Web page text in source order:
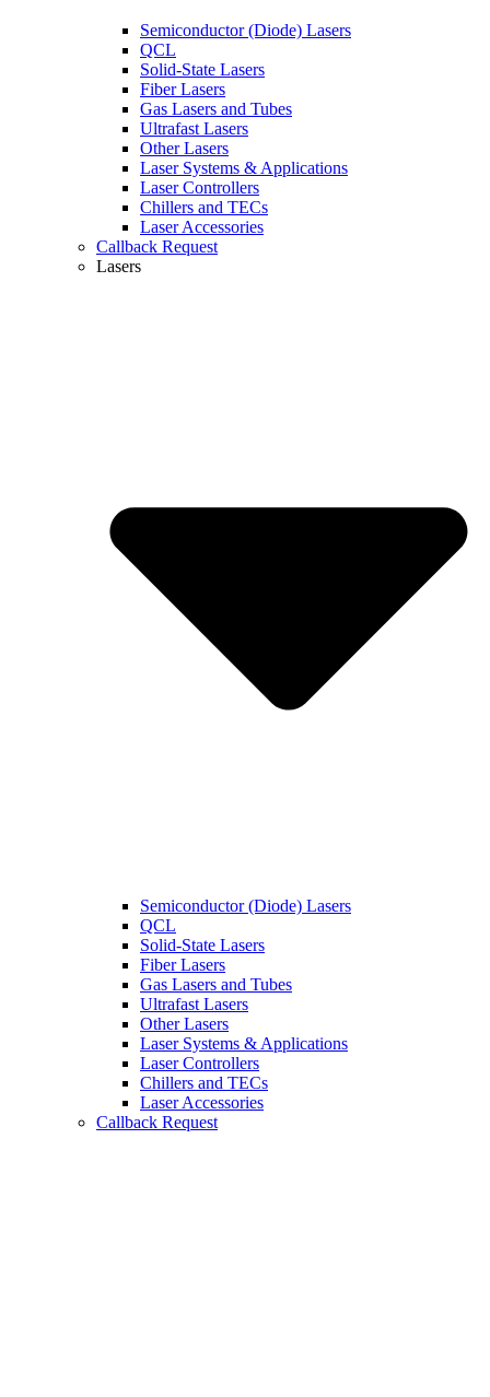
Semiconductor (Diode) Lasers
QCL
Solid-State Lasers
Fiber Lasers
Gas Lasers and Tubes
Ultrafast Lasers
Other Lasers
Laser Systems & Applications
Laser Controllers
Chillers and TECs
Laser Accessories
Callback Request
Lasers
Semiconductor (Diode) Lasers
QCL
Solid-State Lasers
Fiber Lasers
Gas Lasers and Tubes
Ultrafast Lasers
Other Lasers
Laser Systems & Applications
Laser Controllers
Chillers and TECs
Laser Accessories
Callback Request